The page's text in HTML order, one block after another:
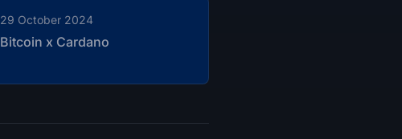
29 October 2024
Bitcoin x Cardano